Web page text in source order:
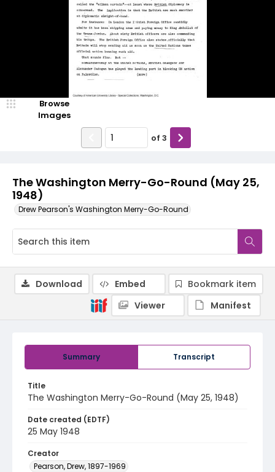
The Washington Merry-Go-Round (May 25,
1948)
Drew Pearson's Washington Merry-Go-Round
Browse
Images
of 3
Summary Transcript
Title
The Washington Merry-Go-Round (May 25, 1948)
Date created (EDTF)
25 May 1948
Creator
Pearson, Drew, 1897-1969
Download Embed
Bookmark item
Viewer
Manifest